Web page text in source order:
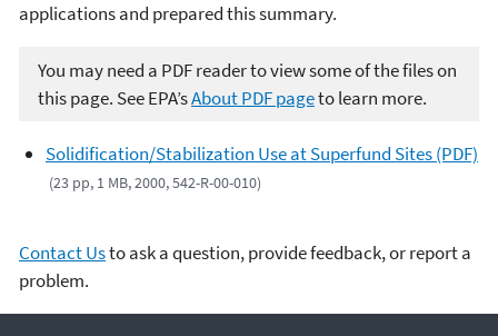
applications and prepared this summary.
You may need a PDF reader to view some of the files on
this page. See EPA’sAbout PDF pageto learn more.
Solidification/Stabilization Use at Superfund Sites (PDF)
(23 pp, 1 MB, 2000, 542-R-00-010)
Contact Usto ask a question, provide feedback, or report a
problem.